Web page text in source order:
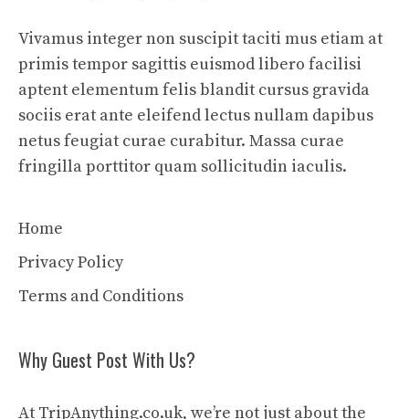
Vivamus integer non suscipit taciti mus etiam at
primis tempor sagittis euismod libero facilisi
aptent elementum felis blandit cursus gravida
sociis erat ante eleifend lectus nullam dapibus
netus feugiat curae curabitur. Massa curae
fringilla porttitor quam sollicitudin iaculis.
Home
Privacy Policy
Terms and Conditions
Why Guest Post With Us?
At TripAnything.co.uk, we’re not just about the